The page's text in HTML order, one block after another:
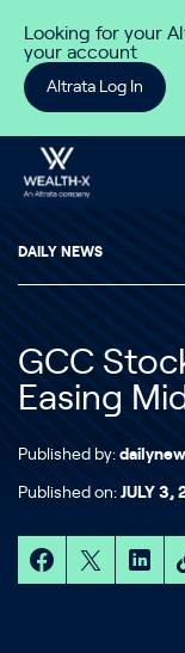
Looking for your
your account
Altrata Log In
DAILY NEWS
GCC
Easing
Published by:
Published on: JULY 3,